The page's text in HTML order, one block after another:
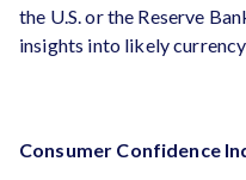
the U.S. or the Reserve
insights into likely
Consumer Confidence